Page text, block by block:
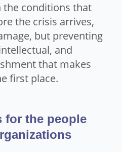
the conditions that
the crisis arrives,
but preventing
and
that makes
first place.
for the people